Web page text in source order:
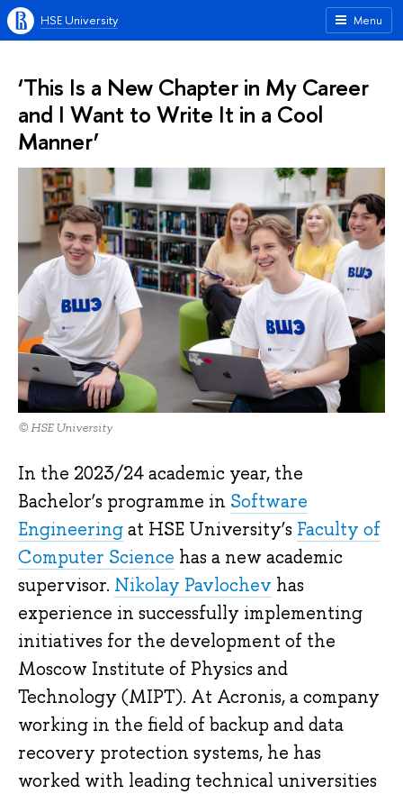
Menu
HSE University
‘This Is a New Chapter in My Career
and I Want to Write It in a Cool
Manner’
© HSE University
In the 2023/24 academic year, the
Bachelor’s programme in Software
Engineeringat HSE University’s Faculty of
Computer Science has a new academic
supervisor. Nikolay Pavlochev has
experience in successfully implementing
initiatives for the development of the
Moscow Institute of Physics and
Technology (MIPT). At Acronis, a company
working in the field of backup and data
recovery protection systems, he has
worked with leading technical universities